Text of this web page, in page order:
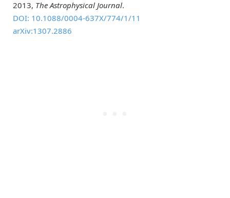
2013, The Astrophysical Journal.
DOI: 10.1088/0004-637X/774/1/11
arXiv:1307.2886